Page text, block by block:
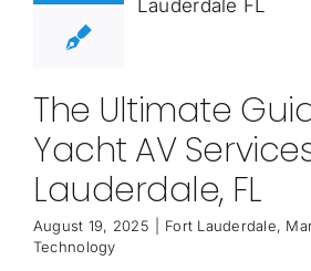
The Ultimate
Yacht AV
Lauderdale, FL
August 19, 2025 Fort Lauderdale,
Technology